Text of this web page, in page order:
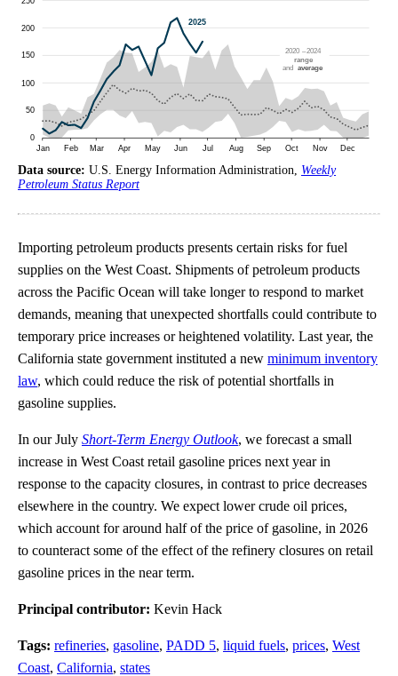
Data source: U.S. Energy Information Administration, Weekly
Petroleum Status Report
Importing petroleum products presents certain risks for fuel
supplies on the West Coast. Shipments of petroleum products
across the Pacific Ocean will take longer to respond to market
demands, meaning that unexpected shortfalls could contribute to
temporary price increases or heightened volatility. Last year, the
California state government instituted a new minimum inventory
law, which could reduce the risk of potential shortfalls in
gasoline supplies.
In our July Short-Term Energy Outlook, we forecast a small
increase in West Coast retail gasoline prices next year in
response to the capacity closures, in contrast to price decreases
elsewhere in the country. We expect lower crude oil prices,
which account for around half of the price of gasoline, in 2026
to counteract some of the effect of the refinery closures on retail
gasoline prices in the near term.
Principal contributor: Kevin Hack
Tags: refineries, gasoline, PADD 5, liquid fuels, prices, West
Coast, California, states